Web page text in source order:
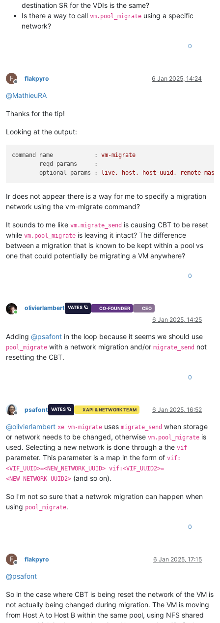
destination SR for the VDIs is the same?
Is there a way to call vm.pool_migrate using a specific
network?
0
F
Offline
flakpyro 6 Jan 2025, 14:24
@MathieuRA
Thanks for the tip!
Looking at the output:
command name            :
vm-migrate
reqd params     :
optional params :
live, host, host-uuid, remote-
Ir does not appear there is a way for me to specify a migration
network using the vm-migrate command?
It sounds to me like vm.migrate_send is causing CBT to be reset
while vm.pool_migrate is leaving it intact? The difference
between a migration that is known to be kept within a pool vs
one that could potentially be migrating a VM anywhere?
0
Online
olivierlambert VATES 🪐 CO-FOUNDER CEO
6 Jan 2025, 14:25
Adding @psafont in the loop because it seems we should use
pool_migrate with a network migration and/or migrate_send not
resetting the CBT.
0
Offline
psafont VATES 🪐 XAPI & NETWORK TEAM 6 Jan 2025, 16:52
@olivierlambert xe vm-migrate uses migrate_send when storage
or network needs to be changed, otherwise vm.pool_migrate is
used. Selecting a new network is done through a the vif
parameter. This parameter is a map in the form of vif:
<VIF_UUID>=<NEW_NETWORK_UUID> vif:<VIF_UUID2>=
<NEW_NETWORK_UUID2> (and so on).
So I'm not so sure that a netwrok migration can happen when
using pool_migrate.
0
F
Offline
flakpyro 6 Jan 2025, 17:15
@psafont
So in the case where CBT is being reset the network of the VM is
not actually being changed during migration. The VM is moving
from Host A to Host B within the same pool, using NFS shared